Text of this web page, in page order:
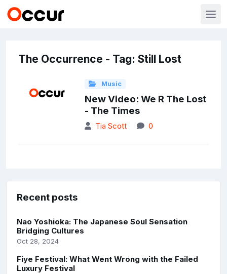
The Occurrence - Tag: Still Lost
Music
New Video: We R The Lost
- The Times
Tia Scott 0
Recent posts
Nao Yoshioka: The Japanese Soul Sensation
Bridging Cultures
Oct 28, 2024
Fiye Festival: What Went Wrong with the Failed
Luxury Festival